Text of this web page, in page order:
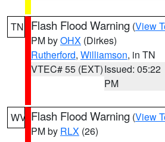
TN Flash Flood Warning (View
PM byOHX (Dirkes)
Rutherford, Williamson, in TN
VTEC# 55 (EXT)Issued: 05:22
PM
WV Flash Flood Warning (View
PM by RLX (26)